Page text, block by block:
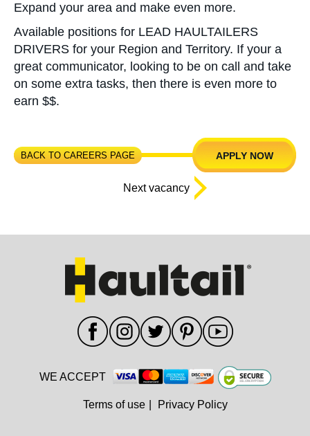
Expand your area and make even more.
Available positions for LEAD HAULTAILERS
DRIVERS for your Region and Territory. If your a
great communicator, looking to be on call and take
on some extra tasks, then there is even more to
earn $$.
BACK TO CAREERS PAGE APPLY NOW
Next vacancy
WE ACCEPT
Terms of use Privacy Policy